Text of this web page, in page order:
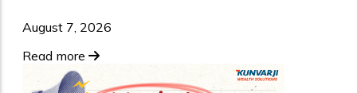
August 7, 2026
Read more